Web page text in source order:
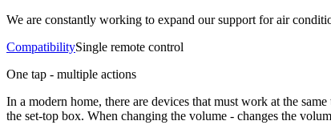
We are constantly working to expand our support for air
CompatibilitySingle remote control
One tap - multiple actions
In a modern home, there are devices that must work at the
the set-top box. When changing the volume - changes the